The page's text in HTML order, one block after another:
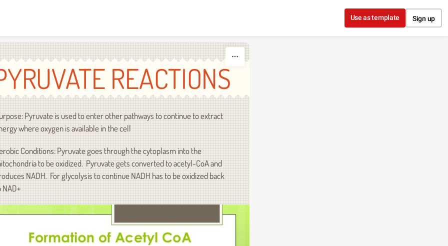
Use as template Sign up
REACTIONS
Pyruvate is used to enter other pathways to continue to extract
where oxygen is available in the cell
Conditions: Pyruvate goes through the cytoplasm into the
to be oxidized. Pyruvate gets converted to acetyl-CoA and
NADH. For glycolysis to continue NADH has to be oxidized back
NAD+